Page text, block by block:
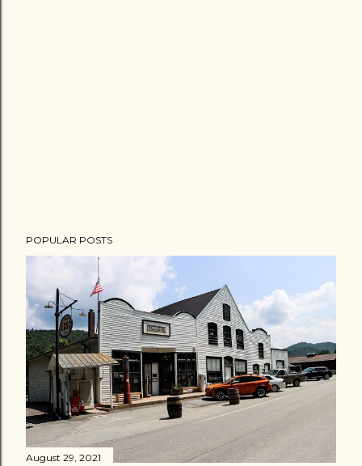
POPULAR POSTS
August 29, 2021